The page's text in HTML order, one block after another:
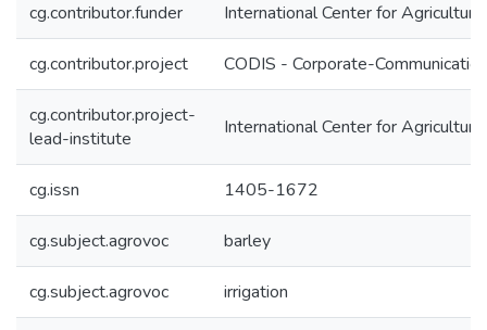
cg.contributor.funder International Center for
cg.contributor.project CODIS - Corporate-
cg.contributor.project-
lead-institute
International Center for
cg.issn 1405-1672
cg.subject.agrovoc barley
cg.subject.agrovoc irrigation